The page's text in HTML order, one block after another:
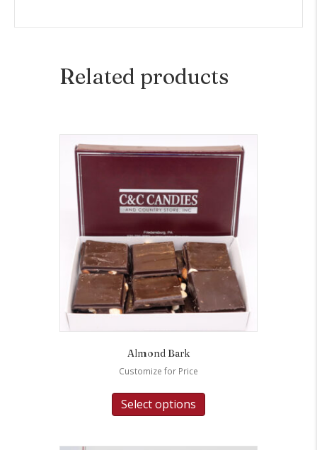
Related products
Almond Bark
Customize for Price
Select options